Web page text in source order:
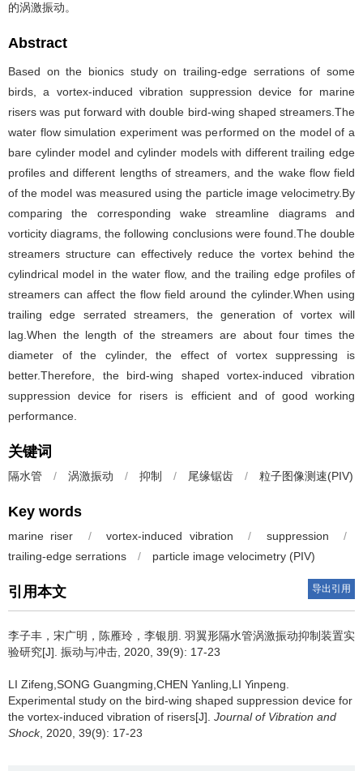
的涡激振动。
Abstract
Based on the bionics study on trailing-edge serrations of some
birds, a vortex-induced vibration suppression device for marine
risers was put forward with double bird-wing shaped streamers.The
water flow simulation experiment was performed on the model of a
bare cylinder model and cylinder models with different trailing edge
profiles and different lengths of streamers, and the wake flow field
of the model was measured using the particle image velocimetry.By
comparing the corresponding wake streamline diagrams and
vorticity diagrams, the following conclusions were found.The double
streamers structure can effectively reduce the vortex behind the
cylindrical model in the water flow, and the trailing edge profiles of
streamers can affect the flow field around the cylinder.When using
trailing edge serrated streamers, the generation of vortex will
lag.When the length of the streamers are about four times the
diameter of the cylinder, the effect of vortex suppressing is
better.Therefore, the bird-wing shaped vortex-induced vibration
suppression device for risers is efficient and of good working
performance.
关键词
隔水管 / 涡激振动 / 抑制 / 尾缘锯齿 / 粒子图像测速(PIV)
Key words
marine riser / vortex-induced vibration / suppression
/
trailing-edge serrations
/ particle image velocimetry (PIV)
引用本文 导出引用
李子丰，宋广明，陈雁玲，李银朋. 羽翼形隔水管涡激振动抑制装置实
验研究[J]. 振动与冲击, 2020, 39(9): 17-23
LI Zifeng,SONG Guangming,CHEN Yanling,LI Yinpeng.
Experimental study on the bird-wing shaped suppression device for
the vortex-induced vibration of risers[J]. Journal of Vibration and
Shock, 2020, 39(9): 17-23